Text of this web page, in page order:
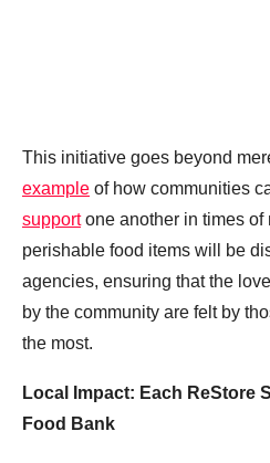
This initiative goes beyond
example of how communities
supportone another in times of
perishable food items will be
agencies, ensuring that the
by the community are felt by
the most.
Local Impact: Each ReStore
Food Bank